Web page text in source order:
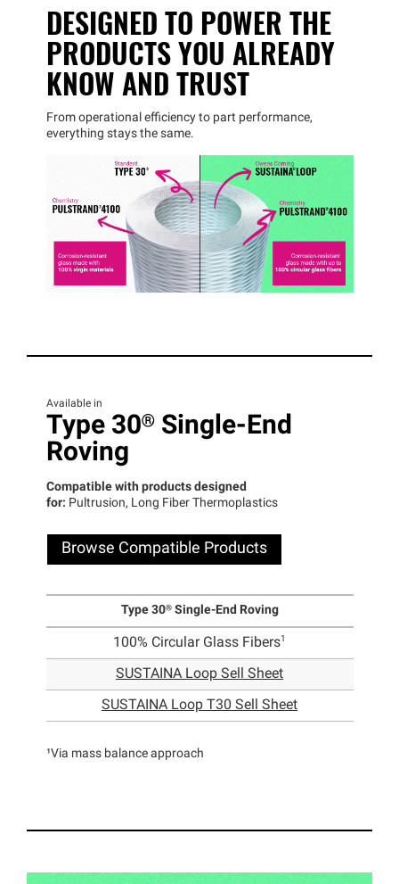
DESIGNED TO POWER THE
PRODUCTS YOU ALREADY
KNOW AND TRUST
From operational efficiency to part performance,
everything stays the same.
Available in
Type 30® Single-End
Roving
Compatible with products designed
for: Pultrusion, Long Fiber Thermoplastics
Browse Compatible Products
Type 30® Single-End Roving
100% Circular Glass Fibers1
SUSTAINA Loop Sell Sheet
SUSTAINA Loop T30 Sell Sheet
¹Via mass balance approach